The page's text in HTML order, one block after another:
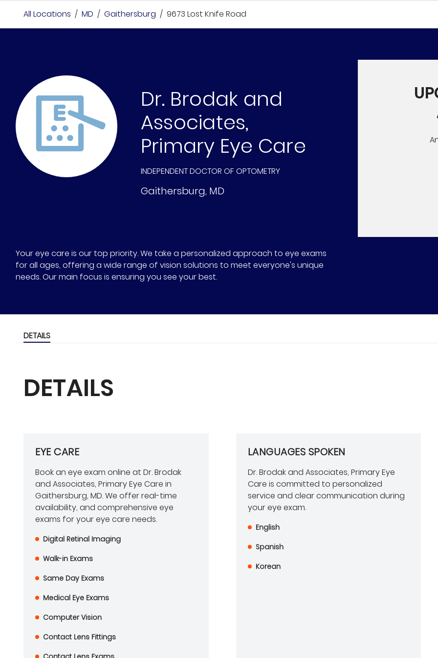
All Locations / MD / Gaithersburg / 9673 Lost Knife Road
Dr. Brodak and
Associates,
Primary Eye Care
INDEPENDENT DOCTOR OF OPTOMETRY
Gaithersburg, MD
Your eye care is our top priority. We take a personalized approach to eye exams
for all ages, offering a wide range of vision solutions to meet everyone's unique
needs. Our main focus is ensuring you see your best.
DETAILS
DETAILS
EYE CARE
Book an eye exam online at Dr. Brodak
and Associates, Primary Eye Care in
Gaithersburg, MD. We offer real-time
availability, and comprehensive eye
exams for your eye care needs.
Digital Retinal Imaging
Walk-in Exams
Same Day Exams
Medical Eye Exams
Computer Vision
Contact Lens Fittings
LANGUAGES SPOKEN
Dr. Brodak and Associates, Primary Eye
Care is committed to personalized
service and clear communication during
your eye exam.
English
Spanish
Korean